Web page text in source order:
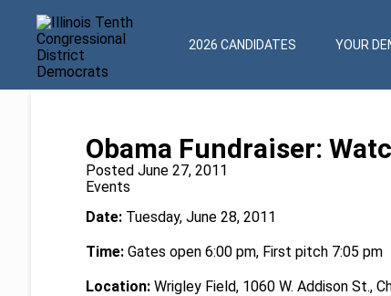
2026 CANDIDATES YOUR
Obama Fundraiser:
Posted June 27, 2011
Events
Date:Tuesday, June 28, 2011
Time:Gates open 6:00 pm, First pitch 7:05 pm
Location:Wrigley Field, 1060 W. Addison St.,